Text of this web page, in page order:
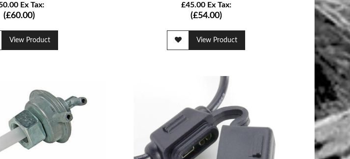
Ex Tax:
(£60.00)
View Product
£45.00 Ex Tax:
(£54.00)
View Product